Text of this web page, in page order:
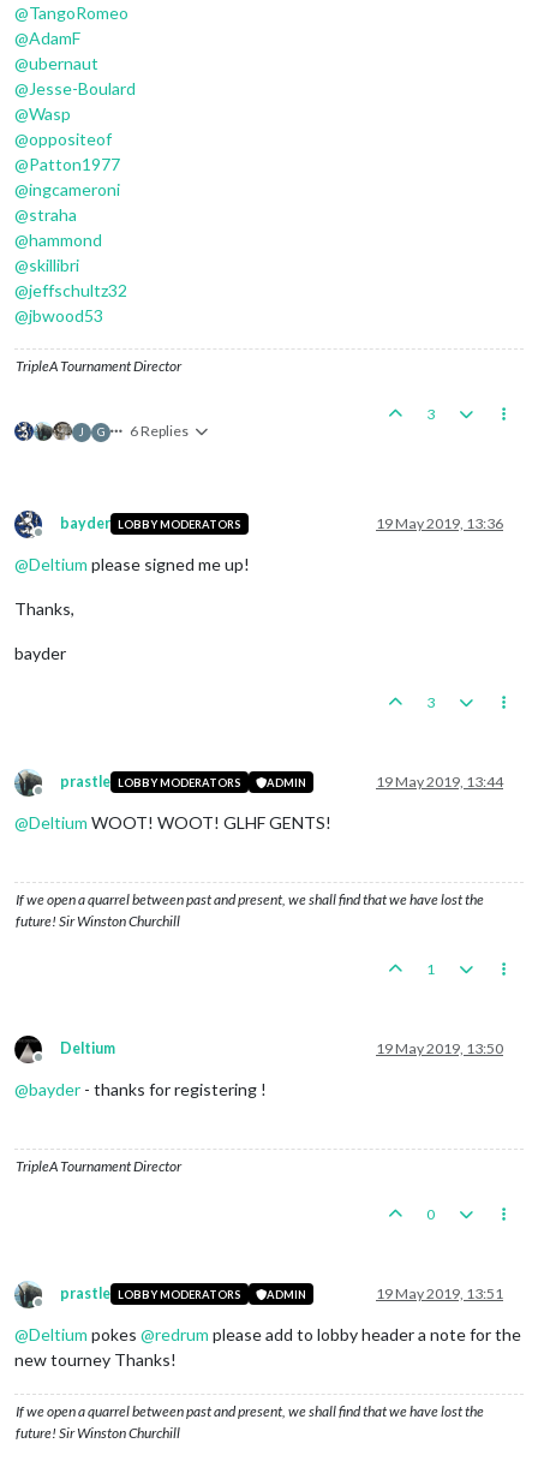
@TangoRomeo
@AdamF
@ubernaut
@Jesse-Boulard
@Wasp
@oppositeof
@Patton1977
@ingcameroni
@straha
@hammond
@skillibri
@jeffschultz32
@jbwood53
TripleA Tournament Director
J G 6 Replies
3
Offline
bayder LOBBY MODERATORS 19 May 2019, 13:36
@Deltium please signed me up!
Thanks,
bayder
3
Offline
prastle LOBBY MODERATORS ADMIN 19 May 2019, 13:44
@Deltium WOOT! WOOT! GLHF GENTS!
If we open a quarrel between past and present, we shall find that we have lost the
future! Sir Winston Churchill
1
Offline
Deltium 19 May 2019, 13:50
@bayder - thanks for registering !
TripleA Tournament Director
0
Offline
prastle LOBBY MODERATORS ADMIN 19 May 2019, 13:51
@Deltium pokes @redrum please add to lobby header a note for the
new tourney Thanks!
If we open a quarrel between past and present, we shall find that we have lost the
future! Sir Winston Churchill